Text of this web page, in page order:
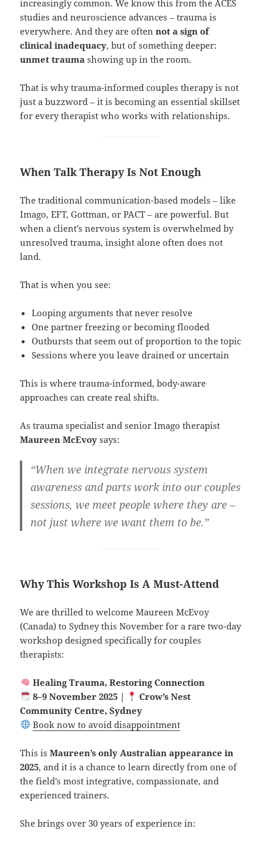
increasingly common. We know this from the ACES
studies and neuroscience advances – trauma is
everywhere. And they are oftennot a sign of
clinical inadequacy, but of something deeper:
unmet trauma showing up in the room.
That is why trauma-informed couples therapy is not
just a buzzword – it is becoming an essential skillset
for every therapist who works with relationships.
When Talk Therapy Is Not Enough
The traditional communication-based models – like
Imago, EFT, Gottman, or PACT – are powerful. But
when a client’s nervous system is overwhelmed by
unresolved trauma, insight alone often does not
land.
That is when you see:
Looping arguments that never resolve
One partner freezing or becoming flooded
Outbursts that seem out of proportion to the topic
Sessions where you leave drained or uncertain
This is where trauma-informed, body-aware
approaches can create real shifts.
As trauma specialist and senior Imago therapist
Maureen McEvoy says:
“When we integrate nervous system
awareness and parts work into our couples
sessions, we meet people where they are –
not just where we want them to be.”
Why This Workshop Is A Must-Attend
We are thrilled to welcome Maureen McEvoy
(Canada) to Sydney this November for a rare two-day
workshop designed specifically for couples
therapists:
Healing Trauma, Restoring Connection
8–9 November 2025 |
Crow’s Nest
Community Centre, Sydney
Book now to avoid disappointment
This isMaureen’s only Australian appearance in
2025, and it is a chance to learn directly from one of
the field’s most integrative, compassionate, and
experienced trainers.
She brings over 30 years of experience in: